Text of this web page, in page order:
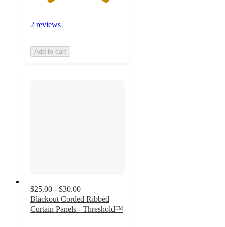
2 reviews
Add to cart
$25.00 - $30.00
Blackout Corded Ribbed
Curtain Panels - Threshold™